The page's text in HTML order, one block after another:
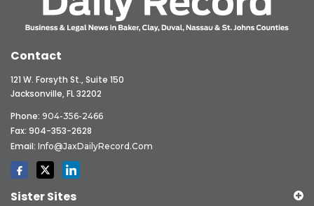
Contact
121 W. Forsyth St., Suite 150
Jacksonville, FL 32202
Phone: 904-356-2466
Fax: 904-353-2628
Email: Info@JaxDailyRecord.com
Sister Sites